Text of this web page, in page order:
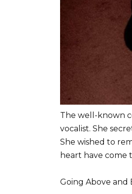
The well-known
vocalist. She
She wished to
heart have come
Going Above and